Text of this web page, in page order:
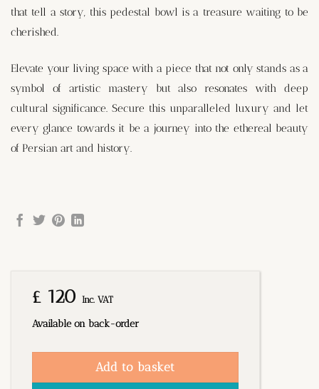
that tell a story, this pedestal bowl is a treasure waiting to be
cherished.
Elevate your living space with a piece that not only stands as a
symbol of artistic mastery but also resonates with deep
cultural significance. Secure this unparalleled luxury and let
every glance towards it be a journey into the ethereal beauty
of Persian art and history.
£ 120 Inc. VAT
Available on back-order
Add to basket